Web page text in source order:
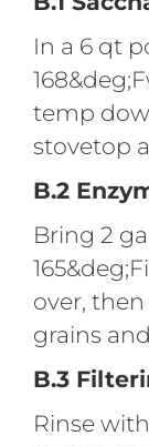
In a 6 qt
temp
stovetop
B.2
Bring 2
over,
grains
B.3
Rinse